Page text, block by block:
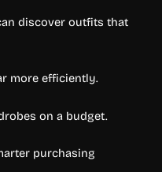
discover outfits that
more efficiently.
on a budget.
purchasing